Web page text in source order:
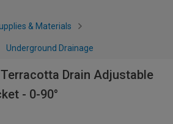
& Materials
Underground Drainage
Drain Adjustable
- 0-90°